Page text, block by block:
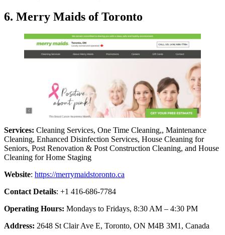
6. Merry Maids of Toronto
Services: Cleaning Services, One Time Cleaning,, Maintenance
Cleaning, Enhanced Disinfection Services, House Cleaning for
Seniors, Post Renovation & Post Construction Cleaning, and House
Cleaning for Home Staging
Website: https://merrymaidstoronto.ca
Contact Details: +1 416-686-7784
Operating Hours: Mondays to Fridays, 8:30 AM – 4:30 PM
Address: 2648 St Clair Ave E, Toronto, ON M4B 3M1, Canada